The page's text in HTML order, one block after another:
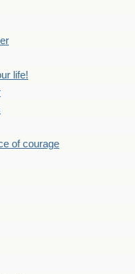
life!
of courage